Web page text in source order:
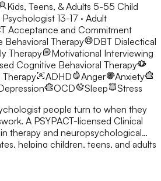
Kids, Teens, & Adults 5-55 Child
13-17 · Adult
Acceptance and Commitment
Behavioral Therapy DBT Dialectical
Therapy
Motivational Interviewing
Cognitive Behavioral Therapy
Therapy ADHD Anger
Anxiety
OCD Sleep
Stress
people turn to when they
A PSYPACT-licensed Clinical
therapy and neuropsychological
helping children, teens, and adults
OCD, and behavioral challenges